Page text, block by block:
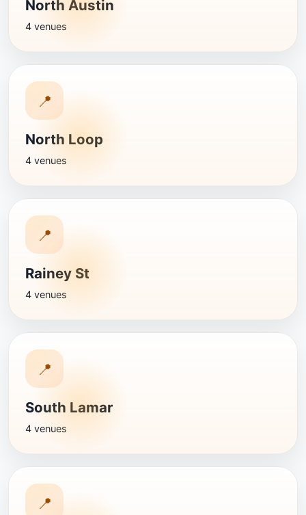
North Austin
4 venues
📍
North Loop
4 venues
📍
Rainey St
4 venues
📍
South Lamar
4 venues
📍